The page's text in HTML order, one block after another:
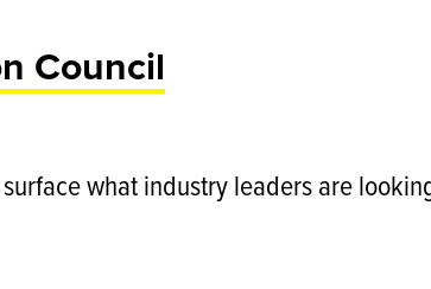
Council
what industry leaders are